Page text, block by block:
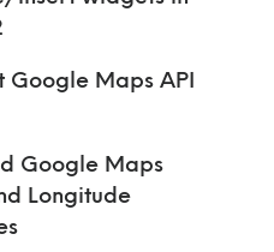
Google Maps API
Google Maps
Longitude